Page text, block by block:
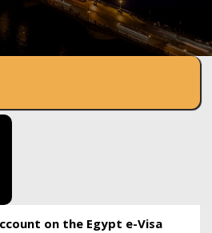
on the Egypt e-Visa